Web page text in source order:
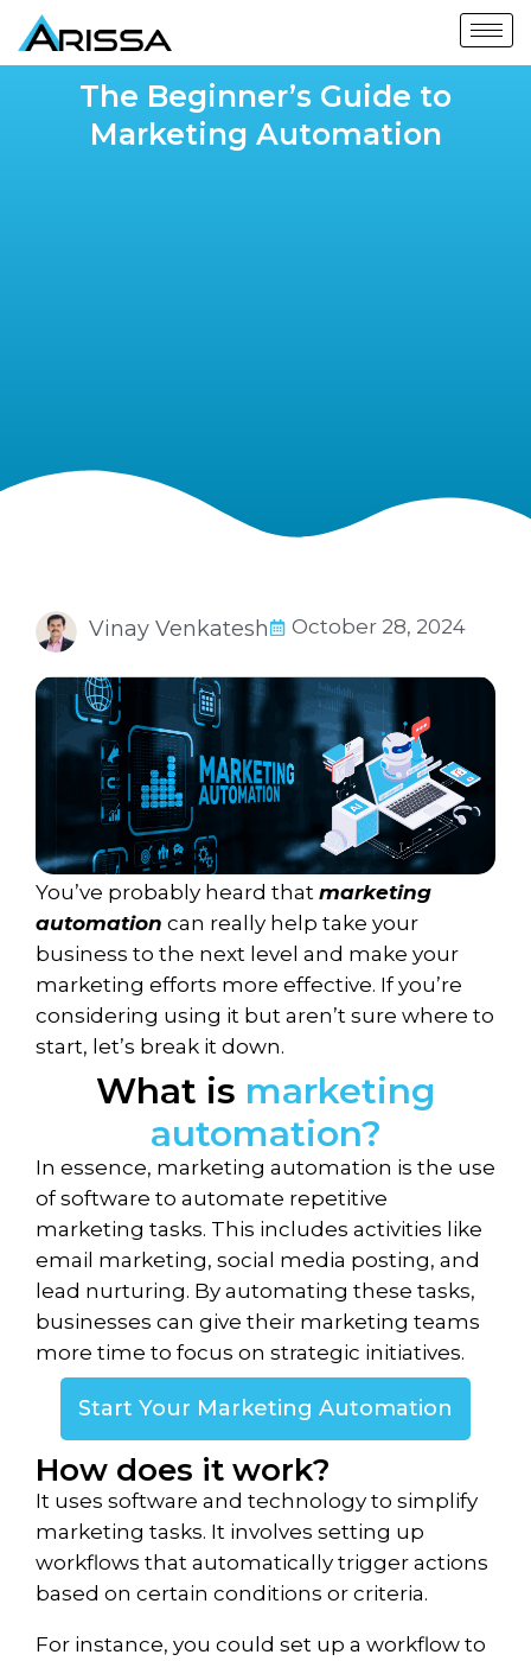
The Beginner’s Guide to
Marketing Automation
October 28, 2024
Vinay Venkatesh
You’ve probably heard that marketing
automation can really help take your
business to the next level and make your
marketing efforts more effective. If you’re
considering using it but aren’t sure where to
start, let’s break it down.
What is marketing
automation?
In essence, marketing automation is the use
of software to automate repetitive
marketing tasks. This includes activities like
email marketing, social media posting, and
lead nurturing. By automating these tasks,
businesses can give their marketing teams
more time to focus on strategic initiatives.
Start Your Marketing Automation
How does it work?
It uses software and technology to simplify
marketing tasks. It involves setting up
workflows that automatically trigger actions
based on certain conditions or criteria.
For instance, you could set up a workflow to